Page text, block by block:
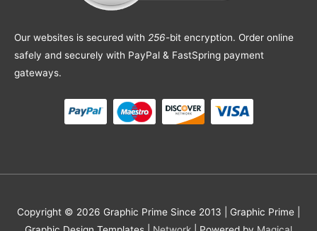
Our websites is secured with 256-bit encryption. Order online
safely and securely with PayPal & FastSpring payment
gateways.
Copyright © 2026 Graphic Prime Since 2013 | Graphic Prime |